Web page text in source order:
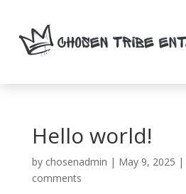
Hello world!
by chosenadmin | May 9, 2025 |
comments